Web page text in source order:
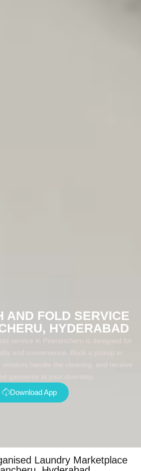
AND FOLD SERVICE
HYDERABAD
service in Peerancheru is designed for
and convenience. Book a pickup in
handle the cleaning, and receive
garments at your doorstep.
Download App
Laundry Marketplace